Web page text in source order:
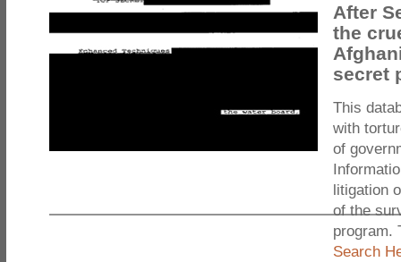
After
the
secret
This
with
of
litigation
of the
program.
Search